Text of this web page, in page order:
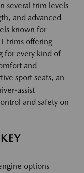
several trim levels
and advanced
known for
trims offering
for every kind of
and
sport seats, an
assist
and safety on
options